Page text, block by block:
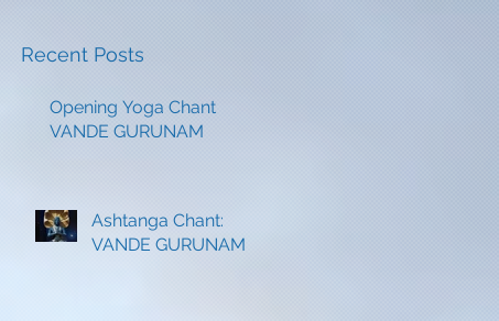
Recent Posts
Opening Yoga Chant
VANDE GURUNAM
Ashtanga Chant:
VANDE GURUNAM